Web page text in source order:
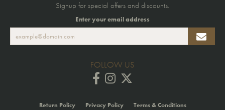
Signup for special offers and discounts.
Enter your email address
FOLLOW US
Return Policy Privacy Policy Terms & Conditions